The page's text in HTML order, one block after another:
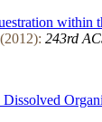
243rd